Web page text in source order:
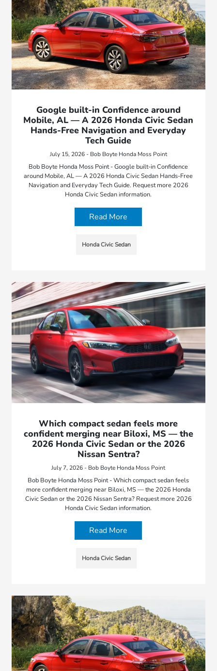
Google built-in Confidence around
Mobile, AL — A 2026 Honda Civic Sedan
Hands-Free Navigation and Everyday
Tech Guide
July 15, 2026 - Bob Boyte Honda Moss Point
Bob Boyte Honda Moss Point - Google built-in Confidence
around Mobile, AL — A 2026 Honda Civic Sedan Hands-Free
Navigation and Everyday Tech Guide. Request more 2026
Honda Civic Sedan information.
Read More
Honda Civic Sedan
Which compact sedan feels more
confident merging near Biloxi, MS — the
2026 Honda Civic Sedan or the 2026
Nissan Sentra?
July 7, 2026 - Bob Boyte Honda Moss Point
Bob Boyte Honda Moss Point - Which compact sedan feels
more confident merging near Biloxi, MS — the 2026 Honda
Civic Sedan or the 2026 Nissan Sentra? Request more 2026
Honda Civic Sedan information.
Read More
Honda Civic Sedan